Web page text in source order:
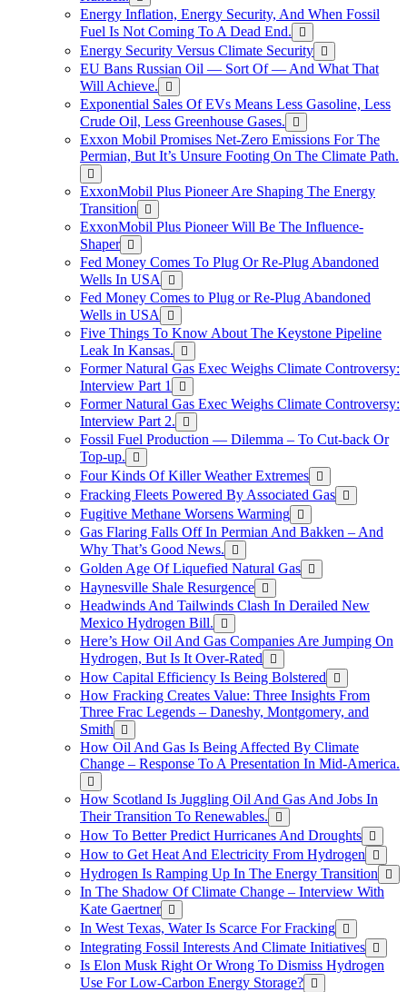
Energy Inflation, Energy Security, And When Fossil
Fuel Is Not Coming To A Dead End.
Energy Security Versus Climate Security
EU Bans Russian Oil — Sort Of — And What That
Will Achieve.
Exponential Sales Of EVs Means Less Gasoline, Less
Crude Oil, Less Greenhouse Gases.
Exxon Mobil Promises Net-Zero Emissions For The
Permian, But It’s Unsure Footing On The Climate Path.
ExxonMobil Plus Pioneer Are Shaping The Energy
Transition
ExxonMobil Plus Pioneer Will Be The Influence-
Shaper
Fed Money Comes To Plug Or Re-Plug Abandoned
Wells In USA
Fed Money Comes to Plug or Re-Plug Abandoned
Wells in USA
Five Things To Know About The Keystone Pipeline
Leak In Kansas.
Former Natural Gas Exec Weighs Climate Controversy:
Interview Part 1
Former Natural Gas Exec Weighs Climate Controversy:
Interview Part 2.
Fossil Fuel Production — Dilemma – To Cut-back Or
Top-up.
Four Kinds Of Killer Weather Extremes
Fracking Fleets Powered By Associated Gas
Fugitive Methane Worsens Warming
Gas Flaring Falls Off In Permian And Bakken – And
Why That’s Good News.
Golden Age Of Liquefied Natural Gas
Haynesville Shale Resurgence
Headwinds And Tailwinds Clash In Derailed New
Mexico Hydrogen Bill.
Here’s How Oil And Gas Companies Are Jumping On
Hydrogen, But Is It Over-Rated
How Capital Efficiency Is Being Bolstered
How Fracking Creates Value: Three Insights From
Three Frac Legends – Daneshy, Montgomery, and
Smith
How Oil And Gas Is Being Affected By Climate
Change – Response To A Presentation In Mid-America.
How Scotland Is Juggling Oil And Gas And Jobs In
Their Transition To Renewables.
How To Better Predict Hurricanes And Droughts
How to Get Heat And Electricity From Hydrogen
Hydrogen Is Ramping Up In The Energy Transition
In The Shadow Of Climate Change – Interview With
Kate Gaertner
In West Texas, Water Is Scarce For Fracking
Integrating Fossil Interests And Climate Initiatives
Is Elon Musk Right Or Wrong To Dismiss Hydrogen
Use For Low-Carbon Energy Storage?